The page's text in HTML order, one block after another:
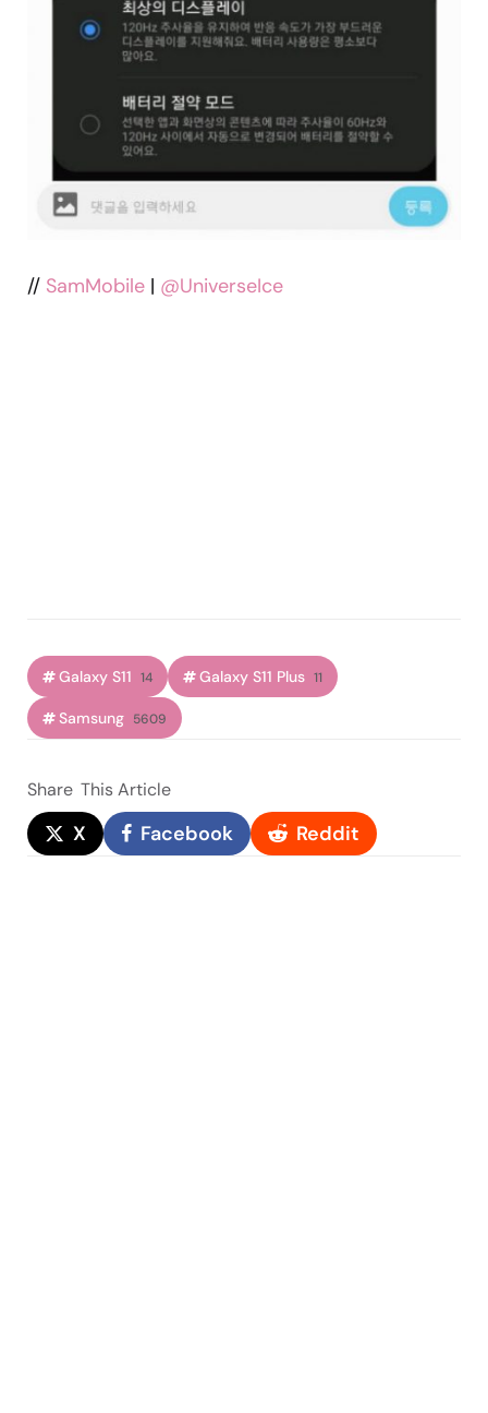
// SamMobile | @UniverseIce
Galaxy S11 14 Galaxy S11 Plus 11
Samsung 5609
Share This Article
X Facebook Reddit